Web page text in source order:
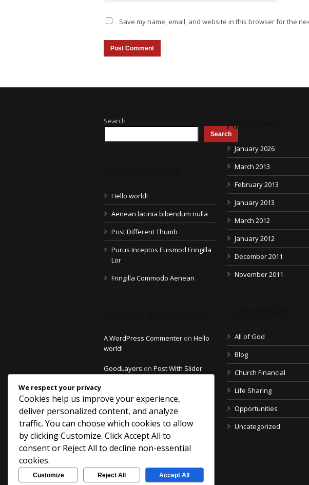
Save my name, email, and website in this browser for the
Search
Search
Hello world!
Aenean lacinia bibendum nulla
Post Different Thumb
Purus Inceptos Euismod Fringilla
Lor
Fringilla Commodo Aenean
A WordPress Commenter on Hello
world!
GoodLayers on Post With Slider
GoodLayersonPost With Slider
Thumbnail
GoodLayersonPost With Slider
Thumbnail
Archives
January 2026
March 2013
February 2013
January 2013
March 2012
January 2012
December 2011
November 2011
All of God
Blog
Church Financial
Life Sharing
Opportunities
Uncategorized
We respect your privacy
Cookies help us improve your experience,
deliver personalized content, and analyze
traffic. You can choose which cookies to allow
by clickingCustomize. ClickAccept All to
consent or Reject All to decline non-essential
cookies.
Customize Reject All Accept All